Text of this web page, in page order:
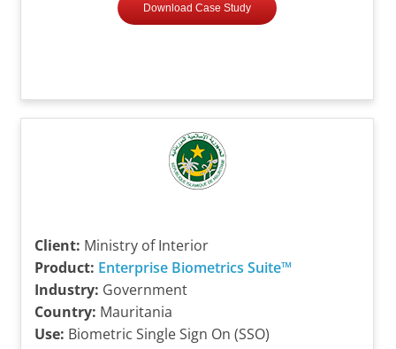
Download Case Study
Client: Ministry of Interior
Product: Enterprise Biometrics Suite™
Industry: Government
Country: Mauritania
Use: Biometric Single Sign On (SSO)